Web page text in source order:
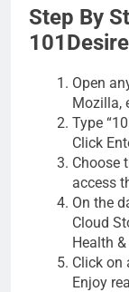
Step By
Open
Mozilla,
Type
Click
Choose
access
On the
Cloud
Health
Click on
Enjoy